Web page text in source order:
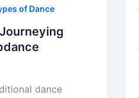
of Dance
dance